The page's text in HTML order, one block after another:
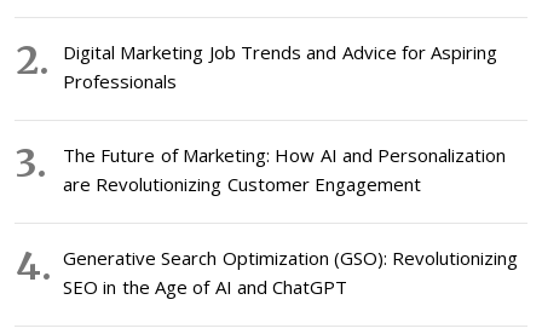
Digital Marketing Job Trends and Advice for Aspiring
Professionals
The Future of Marketing: How AI and Personalization
are Revolutionizing Customer Engagement
Generative Search Optimization (GSO): Revolutionizing
SEO in the Age of AI and ChatGPT